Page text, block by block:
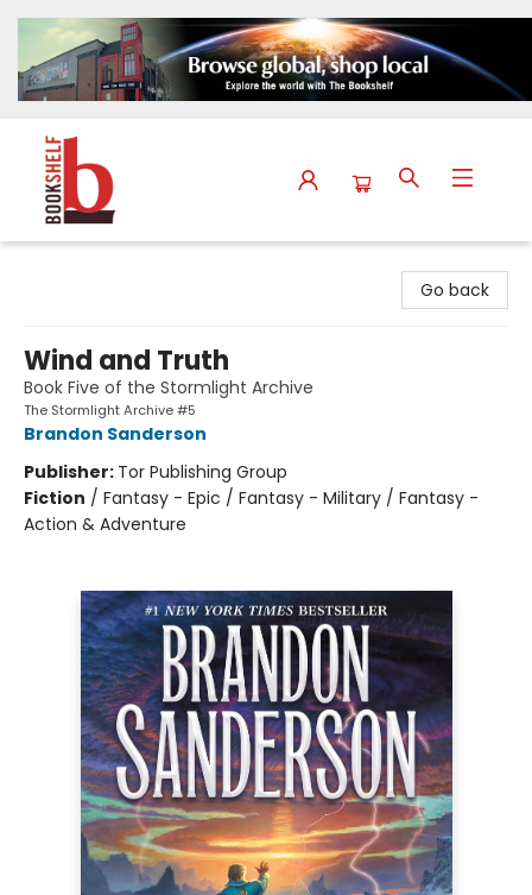
Go back
Wind and Truth
Book Five of the Stormlight Archive
The Stormlight Archive #5
Brandon Sanderson
Publisher: Tor Publishing Group
Fiction / Fantasy - Epic / Fantasy - Military / Fantasy -
Action & Adventure